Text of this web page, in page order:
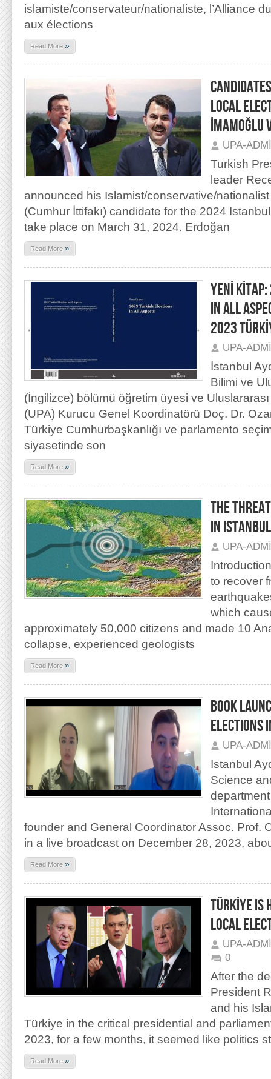
islamiste/conservateur/nationaliste, l’Alliance
aux élections
Read More »
LOCAL
İMAMOĞLU
UPA-
Turkish
leader
announced his Islamist/conservative/nationalist
(Cumhur İttifakı) candidate for the 2024
take place on March 31, 2024. Erdoğan
Read More »
YENİ
IN ALL
2023
UPA-
İstanbul
Bilimi ve
(İngilizce) bölümü öğretim üyesi ve
(UPA) Kurucu Genel Koordinatörü Doç. Dr.
Türkiye Cumhurbaşkanlığı ve parlamento
siyasetinde son
Read More »
THE
IN
UPA-
to recover
which
approximately 50,000 citizens and made 10
collapse, experienced geologists
Read More »
BOOK
ELECTIONS
UPA-
Istanbul
Science
founder and General Coordinator Assoc. Prof.
in a live broadcast on December 28, 2023,
Read More »
TÜRKİYE IS
LOCAL
UPA-
0
After the
President
and his
Türkiye in the critical presidential and
2023, for a few months, it seemed like politics
Read More »